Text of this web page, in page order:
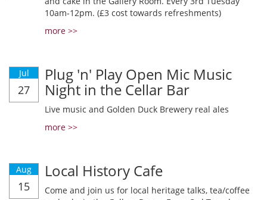
10am-12pm. (£3 cost towards refreshments)
more >>
Jul
27
Plug 'n' Play Open Mic Music
Night in the Cellar Bar
Live music and Golden Duck Brewery real ales
more >>
Aug
15
Local History Cafe
Come and join us for local heritage talks, tea/coffee